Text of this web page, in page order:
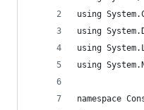
using
using
using
using
namespace